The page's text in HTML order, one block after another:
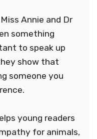
Annie and Dr
something
to speak up
show that
someone you
young readers
for animals,